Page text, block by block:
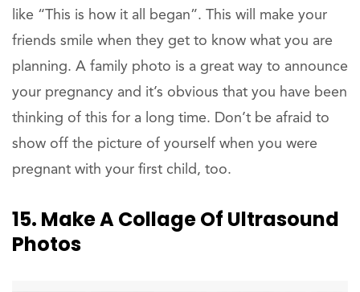
like “This is how it all began”. This will make your
friends smile when they get to know what you are
planning. A family photo is a great way to announce
your pregnancy and it’s obvious that you have been
thinking of this for a long time. Don’t be afraid to
show off the picture of yourself when you were
pregnant with your first child, too.
15. Make A Collage Of Ultrasound
Photos